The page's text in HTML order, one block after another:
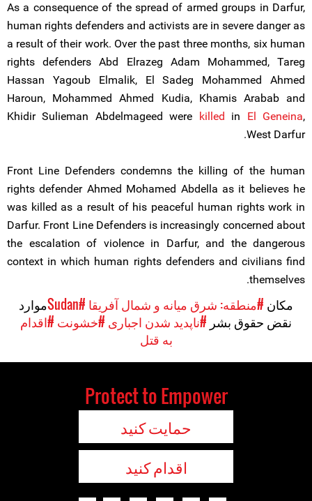
As a consequence of the spread of armed groups in Darfur,
human rights defenders and activists are in severe danger as
a result of their work. Over the past three months, six human
rights defenders Abd Elrazeg Adam Mohammed, Tareg
Hassan Yagoub Elmalik, El Sadeg Mohammed Ahmed
Haroun, Mohammed Ahmed Kudia, Khamis Arabab and
Khidir Sulieman Abdelmageed were killed in El Geneina,
West Darfur.
Front Line Defenders condemns the killing of the human
rights defender Ahmed Mohamed Abdella as it believes he
was killed as a result of his peaceful human rights work in
Darfur. Front Line Defenders is increasingly concerned about
the escalation of violence in Darfur, and the dangerous
context in which human rights defenders and civilians find
themselves.
مکان #منطقه: شرق میانه و شمال آفریقا #Sudan
موارد
نقض حقوق بشر #ناپدید شدن اجباری #خشونت #اقدام
به قتل
Protect to Empower
حمایت کنید
اقدام کنید